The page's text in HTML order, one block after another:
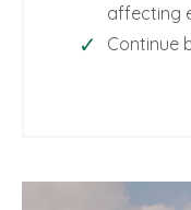
affecting
Continue